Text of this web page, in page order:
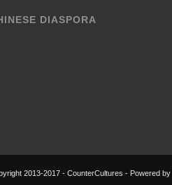
DIASPORA
2013-2017 - CounterCultures - Powered by